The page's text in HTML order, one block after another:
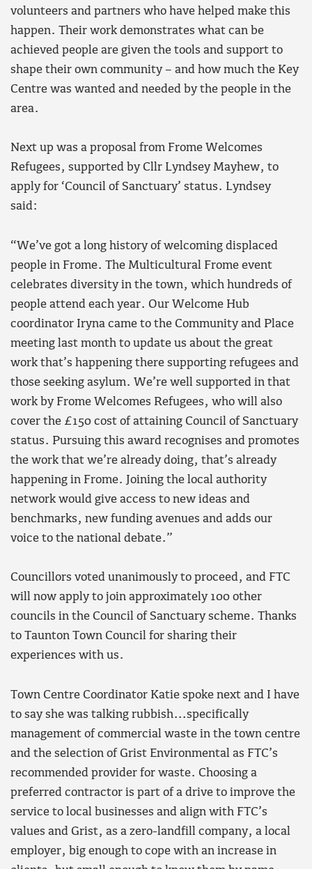
volunteers and partners who have helped make this
happen. Their work demonstrates what can be
achieved people are given the tools and support to
shape their own community – and how much the Key
Centre was wanted and needed by the people in the
area.
Next up was a proposal from Frome Welcomes
Refugees, supported by Cllr Lyndsey Mayhew, to
apply for ‘Council of Sanctuary’ status. Lyndsey
said:
“We’ve got a long history of welcoming displaced
people in Frome. The Multicultural Frome event
celebrates diversity in the town, which hundreds of
people attend each year. Our Welcome Hub
coordinator Iryna came to the Community and Place
meeting last month to update us about the great
work that’s happening there supporting refugees and
those seeking asylum. We’re well supported in that
work by Frome Welcomes Refugees, who will also
cover the £150 cost of attaining Council of Sanctuary
status. Pursuing this award recognises and promotes
the work that we’re already doing, that’s already
happening in Frome. Joining the local authority
network would give access to new ideas and
benchmarks, new funding avenues and adds our
voice to the national debate.”
Councillors voted unanimously to proceed, and FTC
will now apply to join approximately 100 other
councils in the Council of Sanctuary scheme. Thanks
to Taunton Town Council for sharing their
experiences with us.
Town Centre Coordinator Katie spoke next and I have
to say she was talking rubbish…specifically
management of commercial waste in the town centre
and the selection of Grist Environmental as FTC’s
recommended provider for waste. Choosing a
preferred contractor is part of a drive to improve the
service to local businesses and align with FTC’s
values and Grist, as a zero-landfill company, a local
employer, big enough to cope with an increase in